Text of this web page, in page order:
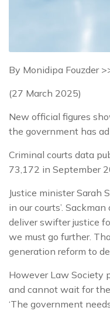
By Monidipa Fouzder
(27 March 2025)
New official figures
the government has
Criminal courts data
73,172 in September
Justice minister Sarah
in our courts’.
deliver swifter justice
we must go further.
generation reform to
However Law Society
and cannot wait for
‘The government